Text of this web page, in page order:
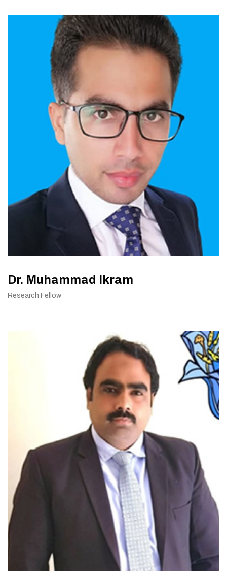
Dr. Muhammad Ikram
Research Fellow